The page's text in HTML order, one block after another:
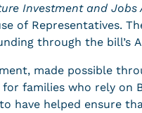
Investment and Jobs
of Representatives.
through the bill’s
made possible
families who rely on
have helped ensure